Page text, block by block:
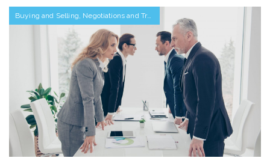
Buying and Selling, Negotiations and Transactions